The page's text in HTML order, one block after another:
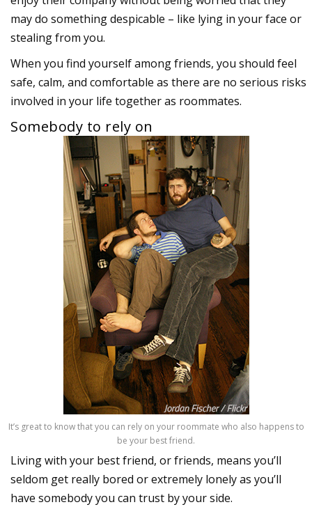
may do something despicable – like lying in your face or
stealing from you.
When you find yourself among friends, you should feel
safe, calm, and comfortable as there are no serious risks
involved in your life together as roommates.
Somebody to rely on
It’s great to know that you can rely on your roommate who also happens to
be your best friend.
Living with your best friend, or friends, means you’ll
seldom get really bored or extremely lonely as you’ll
have somebody you can trust by your side.